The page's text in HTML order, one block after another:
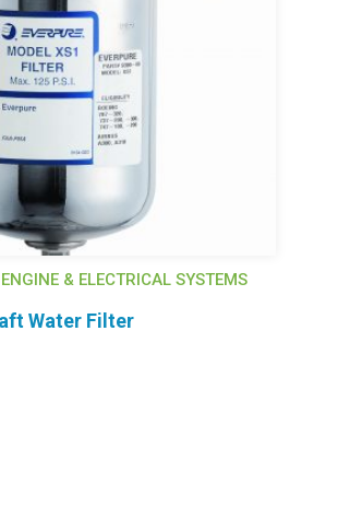
& ELECTRICAL SYSTEMS
Water Filter